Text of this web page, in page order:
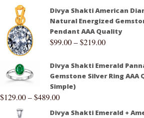
Divya Shakti American
Natural Energized
Pendant AAA Quality
$99.00–$219.00
Divya Shakti Emerald
Gemstone Silver Ring
Simple)
$129.00–$489.00
Divya Shakti Emerald +